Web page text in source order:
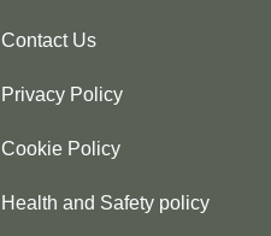
Contact Us
Privacy Policy
Cookie Policy
Health and Safety policy